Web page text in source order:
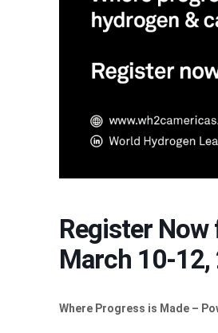
Register
March 10-12,
Where Progress is Made –